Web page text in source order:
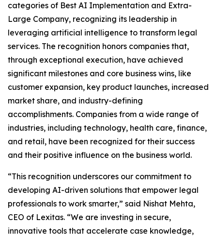
categories of Best AI Implementation and Extra-
Large Company, recognizing its leadership in
leveraging artificial intelligence to transform legal
services. The recognition honors companies that,
through exceptional execution, have achieved
significant milestones and core business wins, like
customer expansion, key product launches, increased
market share, and industry-defining
accomplishments. Companies from a wide range of
industries, including technology, health care, finance,
and retail, have been recognized for their success
and their positive influence on the business world.
“This recognition underscores our commitment to
developing AI-driven solutions that empower legal
professionals to work smarter,” said Nishat Mehta,
CEO of Lexitas. “We are investing in secure,
innovative tools that accelerate case knowledge,